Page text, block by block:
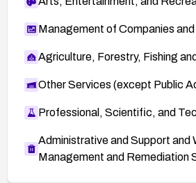
Management of Companies
Agriculture, Forestry, Fishing
Other Services (except Public
Professional, Scientific, and
Administrative and Support and
Management and Remediation